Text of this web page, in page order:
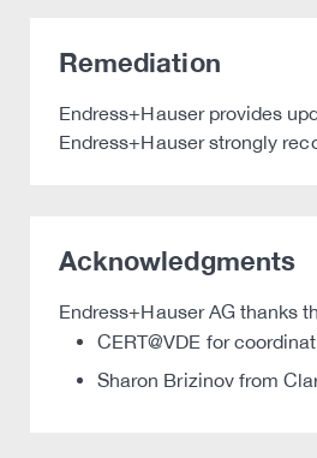
Remediation
Endress+Hauser provides
Endress+Hauser strongly
Acknowledgments
Endress+Hauser AG thanks
CERT@VDE for
Sharon Brizinov from